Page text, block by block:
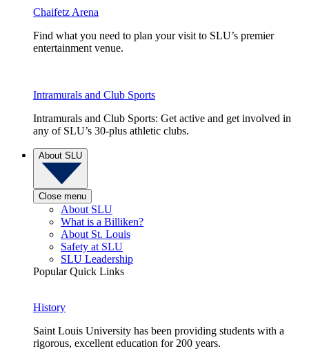
Chaifetz Arena
Find what you need to plan your visit to SLU’s premier
entertainment venue.
Intramurals and Club Sports
Intramurals and Club Sports: Get active and get involved in
any of SLU’s 30-plus athletic clubs.
About SLU
Close menu
About SLU
What is a Billiken?
About St. Louis
Safety at SLU
SLU Leadership
Popular Quick Links
History
Saint Louis University has been providing students with a
rigorous, excellent education for 200 years.